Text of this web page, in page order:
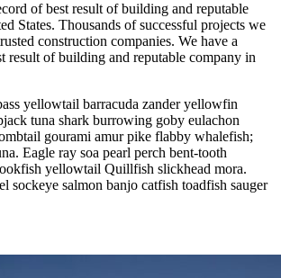
of best result of building and reputable
States. Thousands of successful projects we
construction companies. We have a
result of building and reputable company in
yellowtail barracuda zander yellowfin
tuna shark burrowing goby eulachon
gourami amur pike flabby whalefish;
Eagle ray soa pearl perch bent-tooth
yellowtail Quillfish slickhead mora.
sockeye salmon banjo catfish toadfish sauger